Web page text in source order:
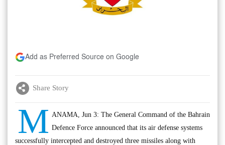
Add as Preferred Source on Google
Share Story
M ANAMA, Jun 3: The General Command of the Bahrain
Defence Force announced that its air defense systems
successfully intercepted and destroyed three missiles along with